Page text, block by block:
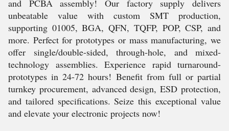
and PCBA assembly! Our factory supply delivers
unbeatable value with custom SMT production,
supporting 01005, BGA, QFN, TQFP, POP, CSP, and
more. Perfect for prototypes or mass manufacturing, we
offer single/double-sided, through-hole, and mixed-
technology assemblies. Experience rapid turnaround-
prototypes in 24-72 hours! Benefit from full or partial
turnkey procurement, advanced design, ESD protection,
and tailored specifications. Seize this exceptional value
and elevate your electronic projects now!